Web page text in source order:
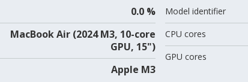
0.0 %
MacBook Air (2024 M3, 10-core
GPU, 15")
Apple M3
Model identifier
CPU cores
GPU cores